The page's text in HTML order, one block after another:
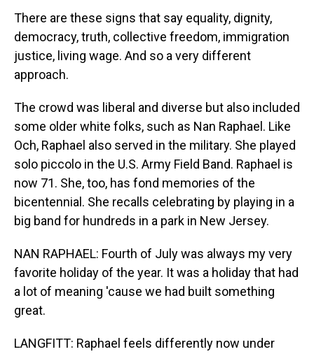
There are these signs that say equality, dignity,
democracy, truth, collective freedom, immigration
justice, living wage. And so a very different
approach.
The crowd was liberal and diverse but also included
some older white folks, such as Nan Raphael. Like
Och, Raphael also served in the military. She played
solo piccolo in the U.S. Army Field Band. Raphael is
now 71. She, too, has fond memories of the
bicentennial. She recalls celebrating by playing in a
big band for hundreds in a park in New Jersey.
NAN RAPHAEL: Fourth of July was always my very
favorite holiday of the year. It was a holiday that had
a lot of meaning 'cause we had built something
great.
LANGFITT: Raphael feels differently now under